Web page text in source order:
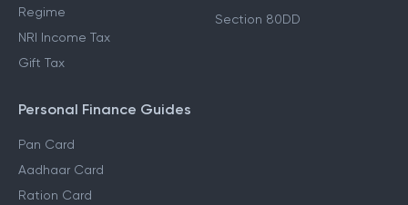
Regime
How to Save Tax in Old
Regime
Gift Tax
Section 80E Deductions
Personal Finance Guides
Pan Card